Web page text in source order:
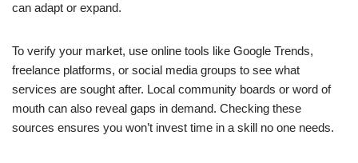
can adapt or expand.
To verify your market, use online tools like Google Trends,
freelance platforms, or social media groups to see what
services are sought after. Local community boards or word of
mouth can also reveal gaps in demand. Checking these
sources ensures you won’t invest time in a skill no one needs.